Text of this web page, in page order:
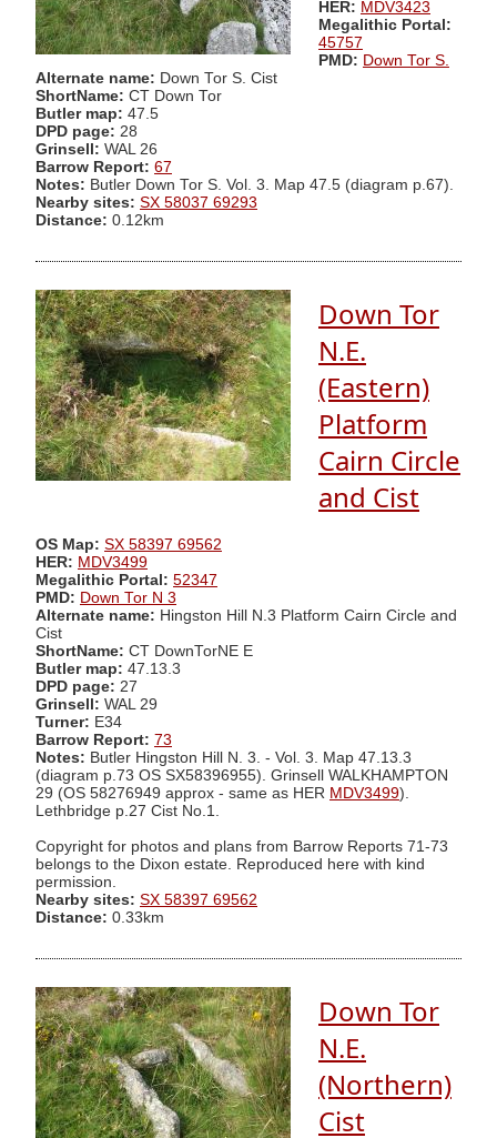
HER: MDV3423
Megalithic Portal:
45757
PMD: Down Tor S.
Alternate name: Down Tor S. Cist
ShortName: CT Down Tor
Butler map: 47.5
DPD page: 28
Grinsell: WAL 26
Barrow Report: 67
Notes: Butler Down Tor S. Vol. 3. Map 47.5 (diagram p.67).
Nearby sites: SX 58037 69293
Distance: 0.12km
Down Tor
N.E.
(Eastern)
Platform
Cairn Circle
and Cist
OS Map: SX 58397 69562
HER: MDV3499
Megalithic Portal: 52347
PMD: Down Tor N 3
Alternate name: Hingston Hill N.3 Platform Cairn Circle and
Cist
ShortName: CT DownTorNE E
Butler map: 47.13.3
DPD page: 27
Grinsell: WAL 29
Turner: E34
Barrow Report: 73
Notes: Butler Hingston Hill N. 3. - Vol. 3. Map 47.13.3
(diagram p.73 OS SX58396955). Grinsell WALKHAMPTON
29 (OS 58276949 approx - same as HER MDV3499).
Lethbridge p.27 Cist No.1.
Copyright for photos and plans from Barrow Reports 71-73
belongs to the Dixon estate. Reproduced here with kind
permission.
Nearby sites: SX 58397 69562
Distance: 0.33km
Down Tor
N.E.
(Northern)
Cist